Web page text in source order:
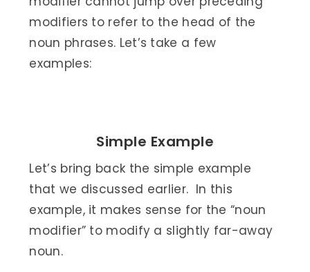
modifiers to refer to the head of the
noun phrases. Let’s take a few
examples:
Simple Example
Let’s bring back the simple example
that we discussed earlier. In this
example, it makes sense for the “noun
modifier” to modify a slightly far-away
noun.